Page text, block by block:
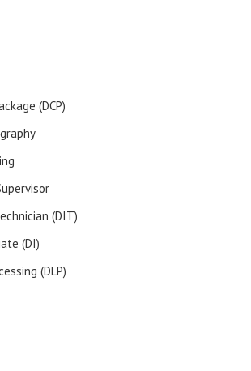
(DCP)
(DIT)
(DI)
(DLP)